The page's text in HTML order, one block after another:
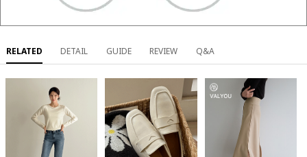
RELATED DETAIL GUIDE REVIEW Q&A